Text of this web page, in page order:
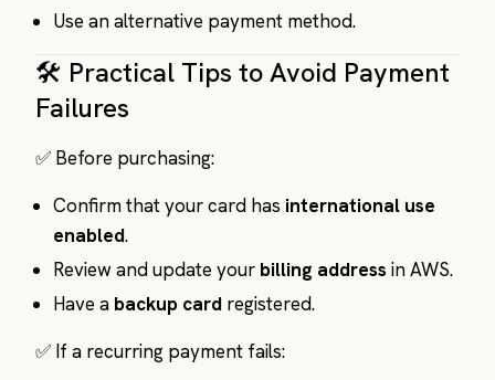
Use an alternative payment method.
🛠️ Practical Tips to Avoid Payment
Failures
✅ Before purchasing:
Confirm that your card has international use
enabled.
Review and update your billing address in AWS.
Have a backup card registered.
✅ If a recurring payment fails: